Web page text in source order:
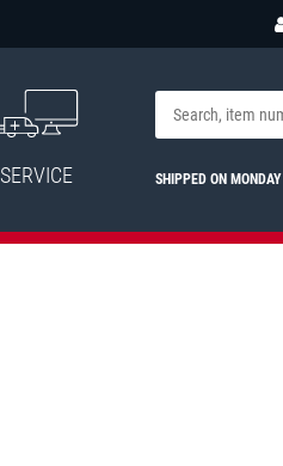
SERVICE SHIPPED ON MONDAY